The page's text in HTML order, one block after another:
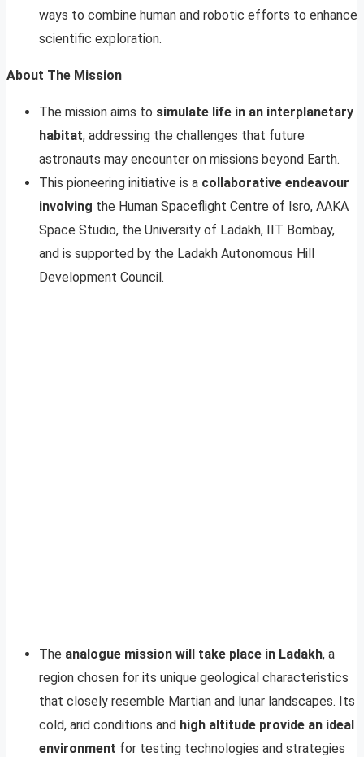
ways to combine human and robotic efforts to enhance
scientific exploration.
About The Mission
The mission aims to simulate life in an interplanetary
habitat, addressing the challenges that future
astronauts may encounter on missions beyond Earth.
This pioneering initiative is a collaborative endeavour
involving the Human Spaceflight Centre of Isro, AAKA
Space Studio, the University of Ladakh, IIT Bombay,
and is supported by the Ladakh Autonomous Hill
Development Council.
The analogue mission will take place in Ladakh, a
region chosen for its unique geological characteristics
that closely resemble Martian and lunar landscapes. Its
cold, arid conditions and high altitude provide an ideal
environment for testing technologies and strategies